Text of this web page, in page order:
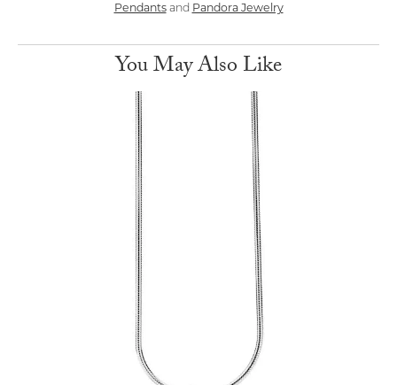
Pendantsand Pandora Jewelry
You May Also Like